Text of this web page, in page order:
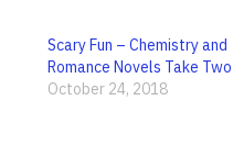
Scary Fun – Chemistry and
Romance Novels Take Two
October 24, 2018